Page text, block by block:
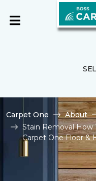
Carpet One About
Stain Removal How
Carpet One Floor &